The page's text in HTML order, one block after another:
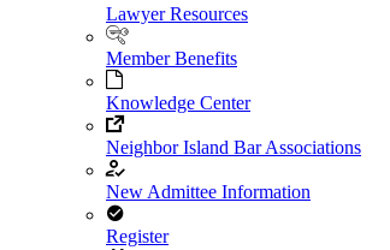
Lawyer Resources
Member Benefits
Knowledge Center
Neighbor Island Bar Associations
New Admittee Information
Register